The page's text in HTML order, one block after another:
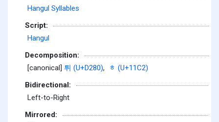
Hangul Syllables
Script:
Hangul
Decomposition:
[canonical] 튀 (U+D280),
ᇂ (U+11C2)
Bidirectional:
Left-to-Right
Mirrored: